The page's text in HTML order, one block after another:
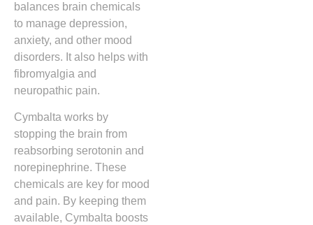
balances brain chemicals
to manage depression,
anxiety, and other mood
disorders. It also helps with
fibromyalgia and
neuropathic pain.
Cymbalta works by
stopping the brain from
reabsorbing serotonin and
norepinephrine. These
chemicals are key for mood
and pain. By keeping them
available, Cymbalta boosts